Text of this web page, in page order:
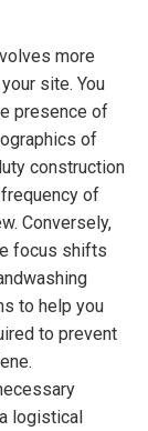
more
site. You
presence of
of
construction
of
Conversely,
focus shifts
to help you
to prevent
logistical